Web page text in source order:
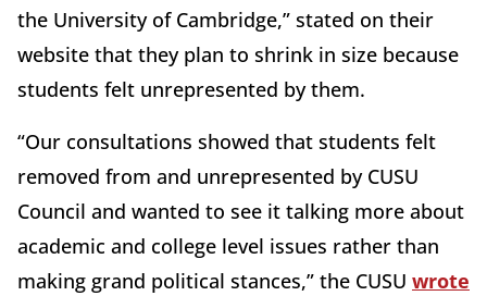
the University of Cambridge,” stated on their
website that they plan to shrink in size because
students felt unrepresented by them.
“Our consultations showed that students felt
removed from and unrepresented by CUSU
Council and wanted to see it talking more about
academic and college level issues rather than
making grand political stances,” the CUSU wrote